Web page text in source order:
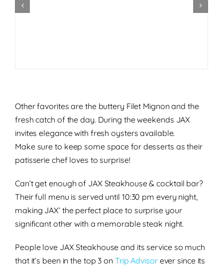
Other favorites are the buttery Filet Mignon and the
fresh catch of the day. During the weekends JAX
invites elegance with fresh oysters available.
Make sure to keep some space for desserts as their
patisserie chef loves to surprise!
Can’t get enough of JAX Steakhouse & cocktail bar?
Their full menu isserved until 10:30 pm every night,
making JAX’ the perfect place to surprise your
significant other with a memorable steak night.
People love JAX Steakhouse and its service so much
that it’s been in the top 3 on Trip Advisorever since its